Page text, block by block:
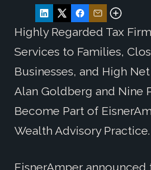
Highly Regarded Tax
Services to Families,
Businesses, and High
Alan Goldberg and Nine
Become Part of
Wealth Advisory Practice.
EisnerAmper announced